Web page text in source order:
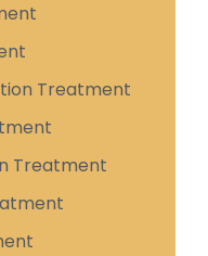
Treatment
Treatment